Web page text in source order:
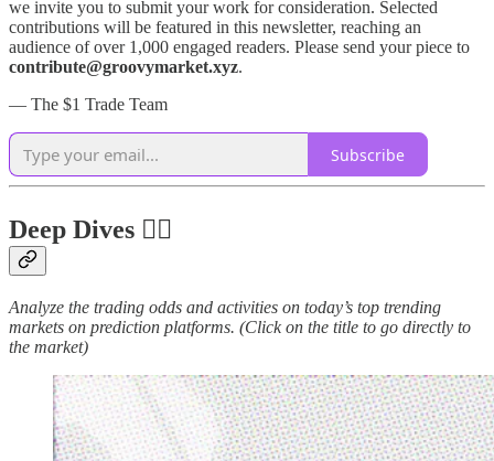
we invite you to submit your work for consideration. Selected
contributions will be featured in this newsletter, reaching an
audience of over 1,000 engaged readers. Please send your piece to
contribute@groovymarket.xyz.
— The $1 Trade Team
Subscribe
Deep Dives 🏊‍♂️
Analyze the trading odds and activities on today’s top trending
markets on prediction platforms. (Click on the title to go directly to
the market)